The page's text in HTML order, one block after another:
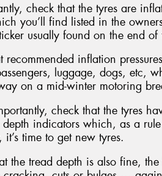
check that the tyres are
you’ll find listed in the
usually found on the end of
recommended inflation
luggage, dogs, etc,
on a mid-winter motoring
check that the tyres
depth indicators which, as a
it’s time to get new tyres.
the tread depth is also fine,